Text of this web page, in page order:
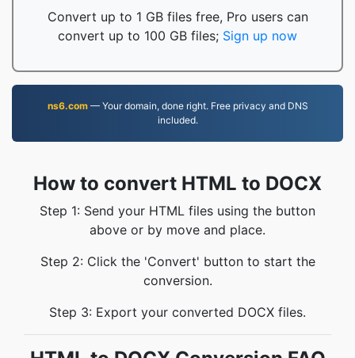
Convert up to 1 GB files free, Pro users can
convert up to 100 GB files; Sign up now
ns6.com— Your domain, done right. Free privacy and DNS
included.
How to convert HTML to DOCX
Step 1: Send your HTML files using the button
above or by move and place.
Step 2: Click the 'Convert' button to start the
conversion.
Step 3: Export your converted DOCX files.